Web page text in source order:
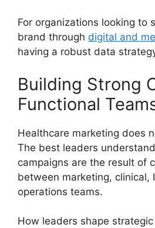
For organizations looking to
brand through digital and
having a robust data
Building Strong
Functional
Healthcare marketing does
The best leaders
campaigns are the result of
between marketing, clinical,
operations teams.
How leaders shape